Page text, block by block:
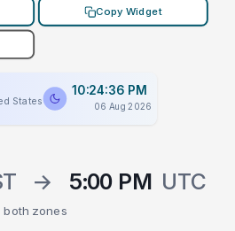
Copy Widget
States
10:24:36 PM
06 Aug 2026
→ 5:00 PM UTC
both zones